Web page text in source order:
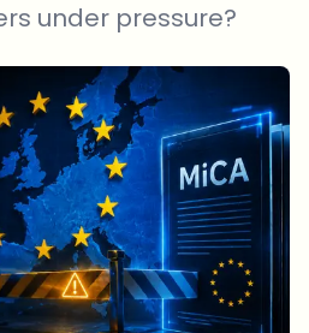
under pressure?